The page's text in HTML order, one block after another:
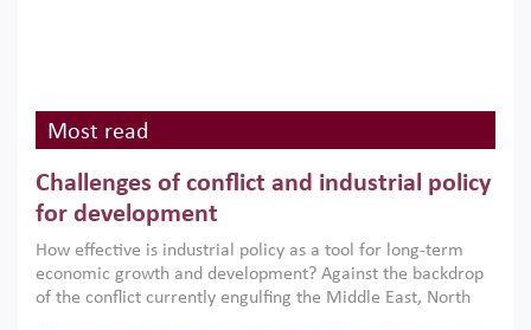
Most read
Challenges of conflict and industrial policy
for development
How effective is industrial policy as a tool for long-term
economic growth and development? Against the backdrop
of the conflict currently engulfing the Middle East, North